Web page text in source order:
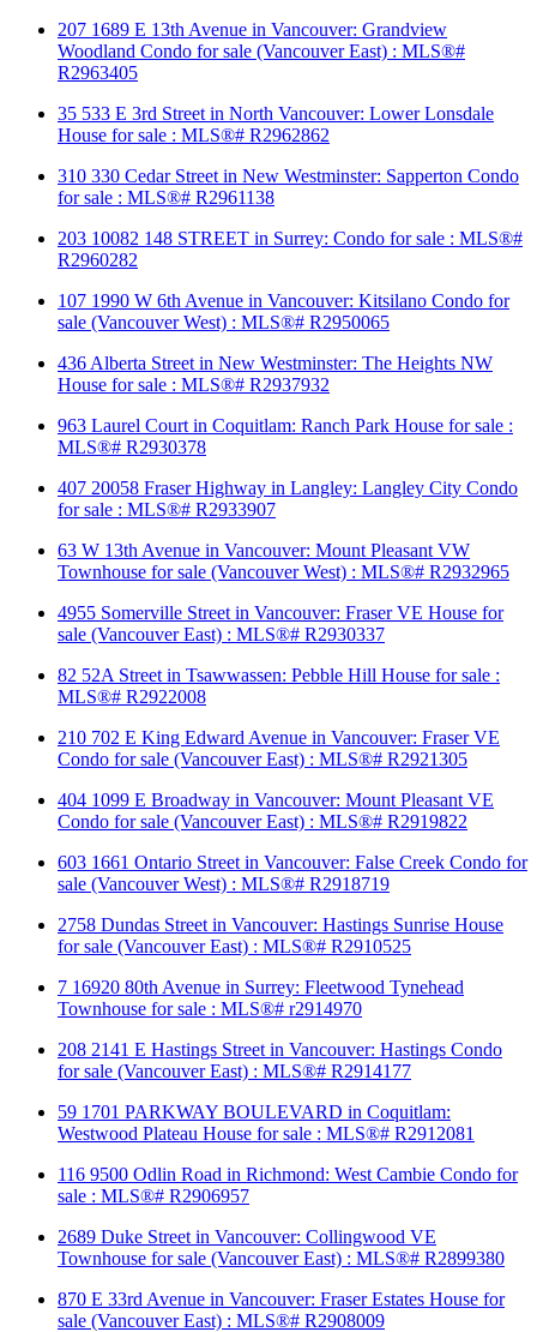
207 1689 E 13th Avenue in Vancouver: Grandview
Woodland Condo for sale (Vancouver East) : MLS®#
R2963405
35 533 E 3rd Street in North Vancouver: Lower Lonsdale
House for sale : MLS®# R2962862
310 330 Cedar Street in New Westminster: Sapperton Condo
for sale : MLS®# R2961138
203 10082 148 STREET in Surrey: Condo for sale : MLS®#
R2960282
107 1990 W 6th Avenue in Vancouver: Kitsilano Condo for
sale (Vancouver West) : MLS®# R2950065
436 Alberta Street in New Westminster: The Heights NW
House for sale : MLS®# R2937932
963 Laurel Court in Coquitlam: Ranch Park House for sale :
MLS®# R2930378
407 20058 Fraser Highway in Langley: Langley City Condo
for sale : MLS®# R2933907
63 W 13th Avenue in Vancouver: Mount Pleasant VW
Townhouse for sale (Vancouver West) : MLS®# R2932965
4955 Somerville Street in Vancouver: Fraser VE House for
sale (Vancouver East) : MLS®# R2930337
82 52A Street in Tsawwassen: Pebble Hill House for sale :
MLS®# R2922008
210 702 E King Edward Avenue in Vancouver: Fraser VE
Condo for sale (Vancouver East) : MLS®# R2921305
404 1099 E Broadway in Vancouver: Mount Pleasant VE
Condo for sale (Vancouver East) : MLS®# R2919822
603 1661 Ontario Street in Vancouver: False Creek Condo for
sale (Vancouver West) : MLS®# R2918719
2758 Dundas Street in Vancouver: Hastings Sunrise House
for sale (Vancouver East) : MLS®# R2910525
7 16920 80th Avenue in Surrey: Fleetwood Tynehead
Townhouse for sale : MLS®# r2914970
208 2141 E Hastings Street in Vancouver: Hastings Condo
for sale (Vancouver East) : MLS®# R2914177
59 1701 PARKWAY BOULEVARD in Coquitlam:
Westwood Plateau House for sale : MLS®# R2912081
116 9500 Odlin Road in Richmond: West Cambie Condo for
sale : MLS®# R2906957
2689 Duke Street in Vancouver: Collingwood VE
Townhouse for sale (Vancouver East) : MLS®# R2899380
870 E 33rd Avenue in Vancouver: Fraser Estates House for
sale (Vancouver East) : MLS®# R2908009